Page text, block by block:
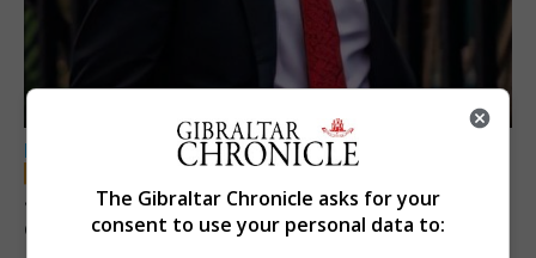
LOCAL NEWS
Jury convicts former teacher of sexual
offences against children
The Gibraltar Chronicle asks for your
consent to use your personal data to: